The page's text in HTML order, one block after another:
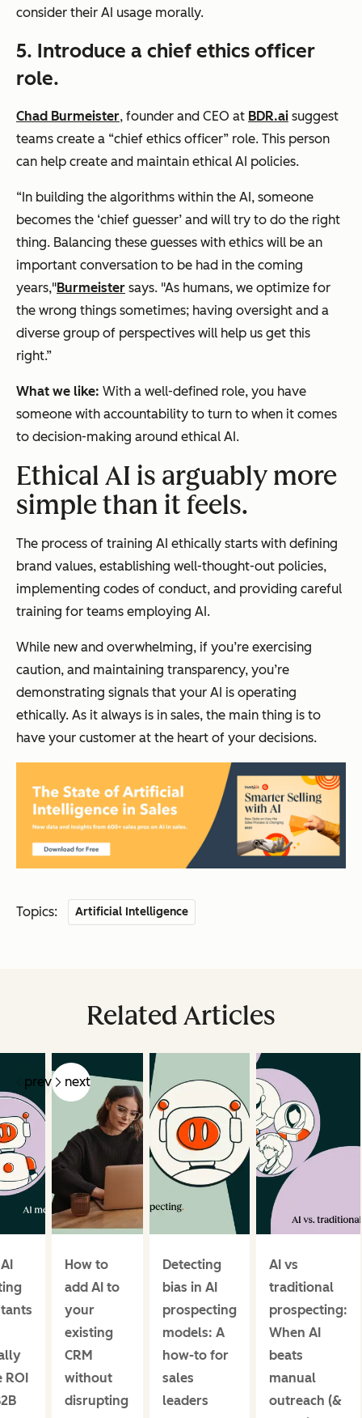
consider their AI usage morally.
5. Introduce a chief ethics officer
role.
Chad Burmeister, founder and CEO at BDR.ai suggest
teams create a “chief ethics officer” role. This person
can help create and maintain ethical AI policies.
“In building the algorithms within the AI, someone
becomes the ‘chief guesser’ and will try to do the right
thing. Balancing these guesses with ethics will be an
important conversation to be had in the coming
years,"Burmeister says. "As humans, we optimize for
the wrong things sometimes; having oversight and a
diverse group of perspectives will help us get this
right.”
What we like: With a well-defined role, you have
someone with accountability to turn to when it comes
to decision-making around ethical AI.
Ethical AI is arguably more
simple than it feels.
The process of training AI ethically starts with defining
brand values, establishing well-thought-out policies,
implementing codes of conduct, and providing careful
training for teams employing AI.
While new and overwhelming, if you’re exercising
caution, and maintaining transparency, you’re
demonstrating signals that your AI is operating
ethically. As it always is in sales, the main thing is to
have your customer at the heart of your decisions.
Topics: Artificial Intelligence
Related Articles
prev next
ROI
How to
add AI to
your
existing
CRM
without
disrupting
Detecting
bias in AI
prospecting
models: A
how-to for
sales
leaders
AI vs
traditional
prospecting:
When AI
beats
manual
outreach (&